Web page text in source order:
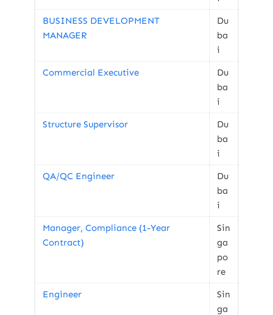
BUSINESS DEVELOPMENT
MANAGER
Du
ba
i
Commercial Executive
Du
ba
i
Structure Supervisor
Du
ba
i
QA/QC Engineer
Du
ba
i
Manager, Compliance (1-Year
Contract)
Sin
ga
po
re
Engineer
Sin
ga